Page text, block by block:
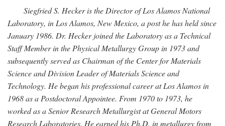
Siegfried S. Hecker is the Director of Los Alamos National
Laboratory, in Los Alamos, New Mexico, a post he has held since
January 1986. Dr. Hecker joined the Laboratory as a Technical
Staff Member in the Physical Metallurgy Group in 1973 and
subsequently served as Chairman of the Center for Materials
Science and Division Leader of Materials Science and
Technology. He began his professional career at Los Alamos in
1968 as a Postdoctoral Appointee. From 1970 to 1973, he
worked as a Senior Research Metallurgist at General Motors
Research Laboratories. He earned his Ph.D. in metallurgy from